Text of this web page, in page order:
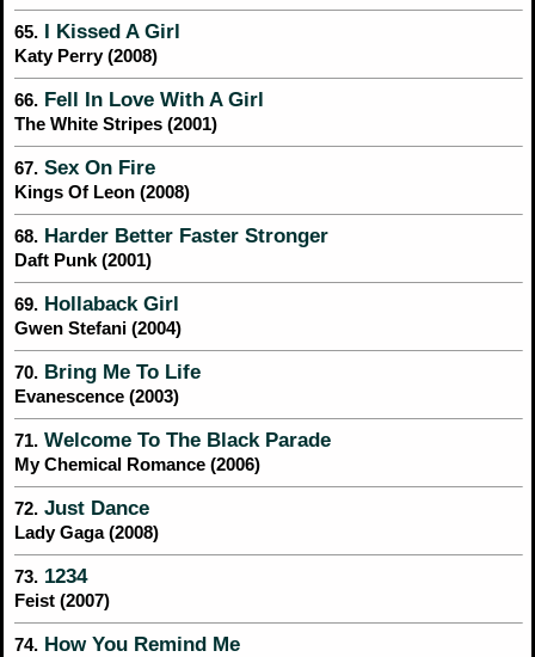
65. I Kissed A Girl
Katy Perry (2008)
66. Fell In Love With A Girl
The White Stripes (2001)
67. Sex On Fire
Kings Of Leon (2008)
68. Harder Better Faster Stronger
Daft Punk (2001)
69. Hollaback Girl
Gwen Stefani (2004)
70. Bring Me To Life
Evanescence (2003)
71. Welcome To The Black Parade
My Chemical Romance (2006)
72. Just Dance
Lady Gaga (2008)
73. 1234
Feist (2007)
74. How You Remind Me